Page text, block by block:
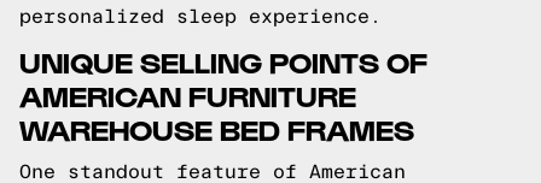
personalized sleep experience.
UNIQUE SELLING POINTS OF
AMERICAN FURNITURE
WAREHOUSE BED FRAMES
One standout feature of American